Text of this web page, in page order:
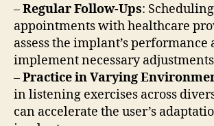
–Regular Follow-Ups:
appointments with healthcare
assess the implant’s performance
implement necessary
–Practice in Varying
in listening exercises across
can accelerate the user’s